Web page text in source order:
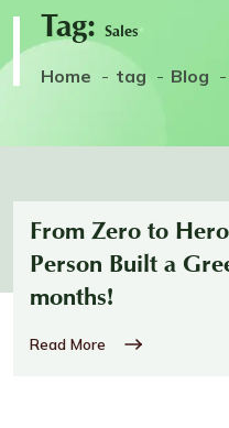
Tag: Sales
Home tag Blog
From Zero to
Person Built a
months!
Read More